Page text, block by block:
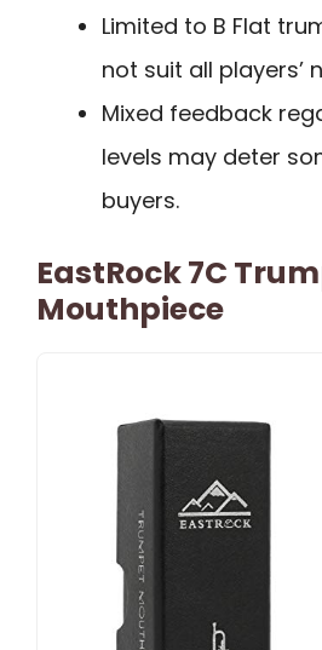
Limited to B Flat
not suit all players’
Mixed feedback
levels may deter
buyers.
EastRock 7C
Mouthpiece